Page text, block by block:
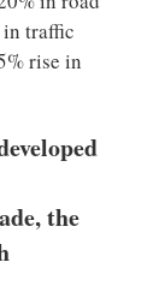
traffic
rise in
the